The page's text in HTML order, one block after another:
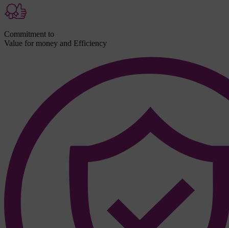
Commitment to
Value for money and Efficiency